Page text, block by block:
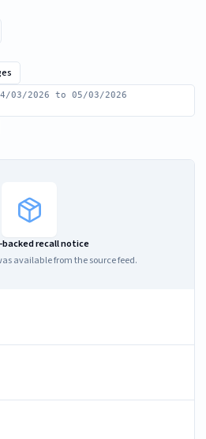
03/2026 to 05/03/2026
backed recall notice
available from the source feed.